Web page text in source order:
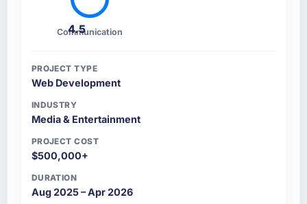
4.5
Communication
PROJECT TYPE
Web Development
INDUSTRY
Media & Entertainment
PROJECT COST
$500,000+
DURATION
Aug 2025 – Apr 2026